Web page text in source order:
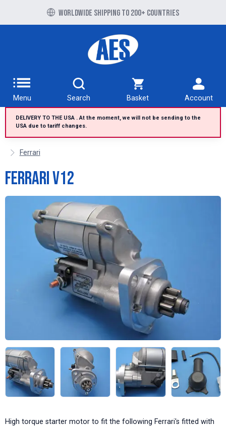
Worldwide shipping to 200+ countries
Free UK delivery over £100 to UK Mainland
Menu Search Basket Account
DELIVERY TO THE USA . At the moment, we will not be sending to the
USA due to tariff changes.
Ferrari
Ferrari V12
High torque starter motor to fit the following Ferrari's fitted with